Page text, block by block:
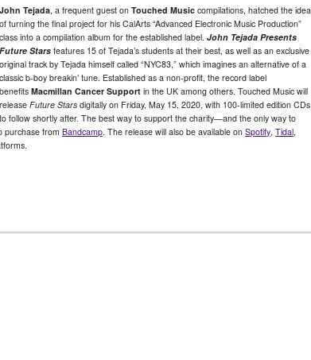
John Tejada , a frequent guest on Touched Music compilations, hatched the idea
of turning the final project for his CalArts “Advanced Electronic Music Production”
class into a compilation album for the established label. John Tejada Presents
Future Stars features 15 of Tejada’s students at their best, as well as an exclusive
original track by Tejada himself called “NYC83,” which imagines an alternative of a
classic b-boy breakin’ tune. Established as a non-profit, the record label
benefits Macmillan Cancer Support in the UK among others. Touched Music will
release Future Stars digitally on Friday, May 15, 2020, with 100-limited edition CDs
to follow shortly after. The best way to support the charity—and the only way to
purchase from Bandcamp . The release will also be available on Spotify Tidal
,Music / Sound,Nonprofit org.,Press Releases,Sound